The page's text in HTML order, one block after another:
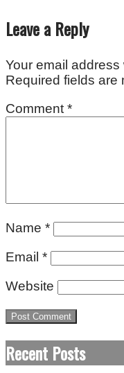
Leave a Reply
Your email
Required fields are
Comment*
Name *
Email *
Website
Recent Posts